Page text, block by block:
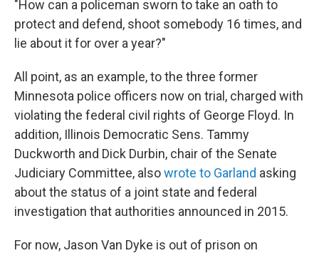
"How can a policeman sworn to take an oath to
protect and defend, shoot somebody 16 times, and
lie about it for over a year?"
All point, as an example, to the three former
Minnesota police officers now on trial, charged with
violating the federal civil rights of George Floyd. In
addition, Illinois Democratic Sens. Tammy
Duckworth and Dick Durbin, chair of the Senate
Judiciary Committee, alsowrote to Garland asking
about the status of a joint state and federal
investigation that authorities announced in 2015.
For now, Jason Van Dyke is out of prison on